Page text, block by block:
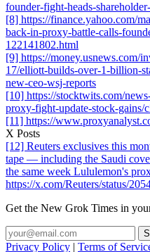
founder-fight-heads-
[8] https://finance.yahoo.com/
back-in-proxy-battle-calls-
122141802.html
[9] https://money.usnews.com/
17/elliott-builds-over-1-billion-
new-ceo-wsj-reports
[10] https://stocktwits.com/
proxy-fight-update-stock-
[11] https://
X Posts
[12] Reuters exclusives this
tape — including the Saudi
the same week Lululemon's
https://x.com/Reuters/status/
Get the New Grok Times in
Privacy Policy | Terms of